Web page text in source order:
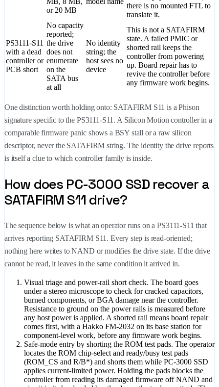
or 20 MB
there is no mounted FTL to
translate it.
PS3111-S11
with a dead
controller or
PCB short
No capacity
reported;
the drive
does not
enumerate
on the
SATA bus
at all
No identity
string; the
host sees no
device
This is not a SATAFIRM
state. A failed PMIC or
shorted rail keeps the
controller from powering
up. Board repair has to
revive the controller before
any firmware work begins.
One distinction worth holding onto: SATAFIRM S11 is a Phison
signature specific to the PS3111-S11. A Silicon Motion controller in a
comparable firmware panic shows a BSY stall or a raw silicon
descriptor, never the SATAFIRM string. The identity the drive reports
is itself a clue to which controller family is inside.
How does PC-3000 SSD recover a
SATAFIRM S11 drive?
The sequence below is what an operator runs on a PS3111-S11 that
arrives reporting SATAFIRM S11. Every step is read-oriented;
nothing here writes to NAND or modifies the drive state. If the drive
cannot be read, it leaves in the same condition it arrived in.
Visual triage and power-rail short check. The board goes
under a stereo microscope to check for cracked capacitors,
burned components, or BGA damage near the controller.
Resistance to ground on the power rails is measured before
any host power is applied. A shorted rail means board repair
comes first, with a Hakko FM-2032 on its base station for
component-level work, before any firmware work begins.
Safe-mode entry by shorting the ROM test pads. The operator
locates the ROM chip-select and ready/busy test pads
(ROM_CS and R/B*) and shorts them while PC-3000 SSD
applies current-limited power. Holding the pads blocks the
controller from reading its damaged firmware off NAND and